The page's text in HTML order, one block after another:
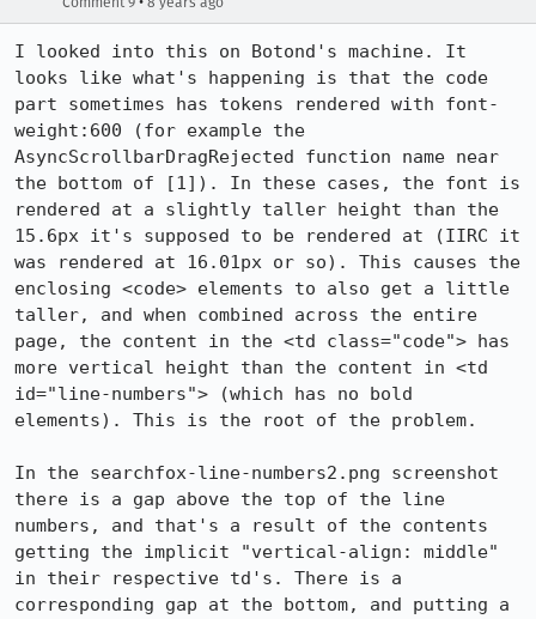
I looked into this on Botond's machine. It
looks like what's happening is that the code
part sometimes has tokens rendered with font-
weight:600 (for example the
AsyncScrollbarDragRejected function name near
the bottom of [1]). In these cases, the font is
rendered at a slightly taller height than the
15.6px it's supposed to be rendered at (IIRC it
was rendered at 16.01px or so). This causes the
enclosing <code> elements to also get a little
taller, and when combined across the entire
page, the content in the <td class="code"> has
more vertical height than the content in <td
id="line-numbers"> (which has no bold
elements). This is the root of the problem.
In the searchfox-line-numbers2.png screenshot
there is a gap above the top of the line
numbers, and that's a result of the contents
getting the implicit "vertical-align: middle"
in their respective td's. There is a
corresponding gap at the bottom, and putting a